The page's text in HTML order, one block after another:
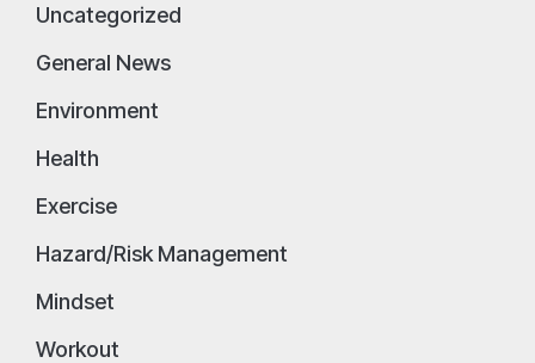
Uncategorized
General News
Environment
Health
Exercise
Hazard/Risk Management
Mindset
Workout